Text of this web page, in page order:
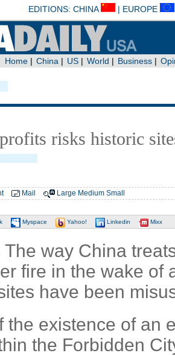
risks historic
Mail Large Medium Small
Myspace Yahoo! Linkedin Mixx
The way China
fire in the wake of
have been
the existence of an
the Forbidden